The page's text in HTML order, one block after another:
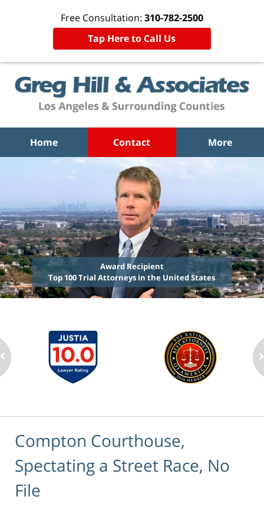
Free Consultation: 310-782-2500
Tap Here to Call Us
Home Contact More
Award Recipient
Top 100 Trial Attorneys in the United States
Compton Courthouse,
Spectating a Street Race, No
File